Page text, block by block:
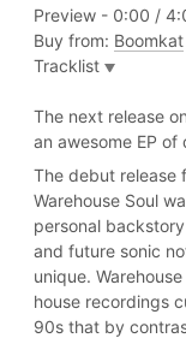
Preview - 0:00 /
Buy from: Boomkat
Tracklist
Eyes Down
I Want To Feel
The next release
an awesome EP
The debut release
Warehouse Soul
personal
and future sonic
unique.
house recordings
90s that by